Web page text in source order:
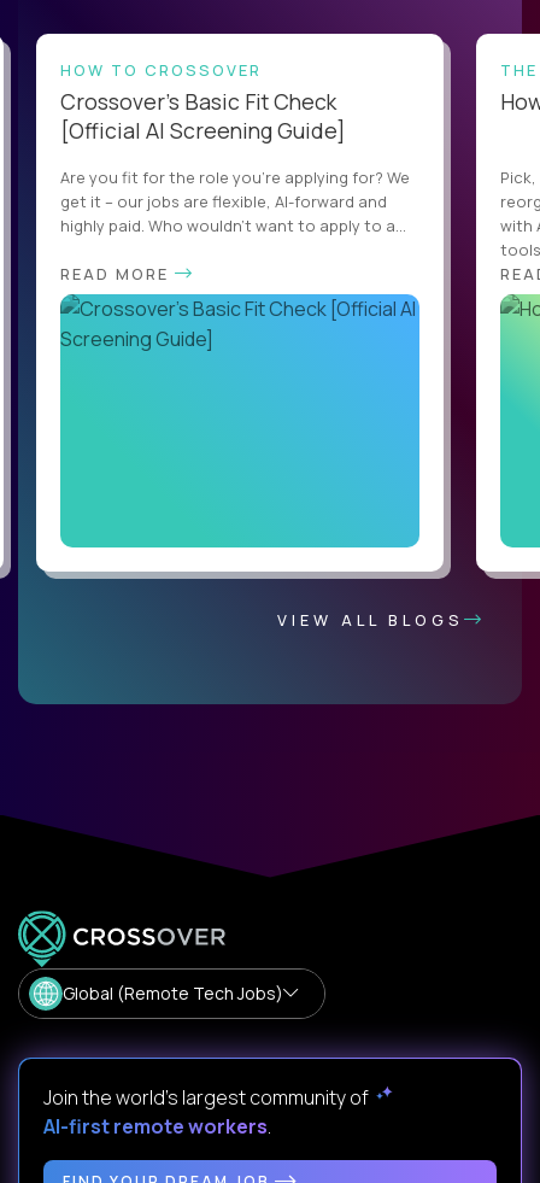
HOW TO CROSSOVER
Crossover’s Basic Fit Check
[Official AI Screening Guide]
Are you fit for the role you’re applying for? We
get it – our jobs are flexible, AI-forward and
highly paid. Who wouldn’t want to apply to a...
READ MORE
with
VIEW ALL BLOGS
Global (Remote Tech Jobs)
Join the world's largest community of
AI-first remote workers.